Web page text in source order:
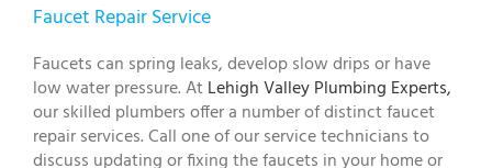
Faucet Repair Service
Faucets can spring leaks, develop slow drips or have
low water pressure. AtLehigh Valley Plumbing Experts,
our skilled plumbers offer a number of distinct faucet
repair services. Call one of our service technicians to
discuss updating or fixing the faucets in your home or